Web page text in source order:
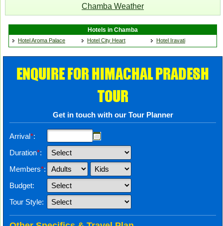
Chamba Weather
Hotels in Chamba
Hotel Aroma Palace Hotel City Heart Hotel Iravati
ENQUIRE FOR HIMACHAL PRADESH
TOUR
Get in touch with our Tour Planner
Arrival*:
Duration*:
Members*:
Budget:
Tour Style: